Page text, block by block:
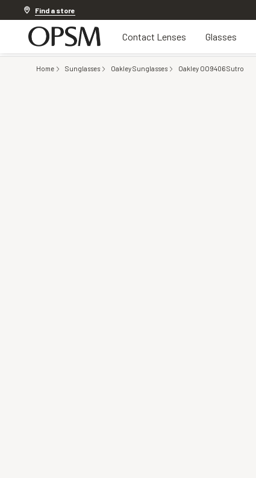
Find a store
Contact Lenses Glasses
Home Sunglasses Oakley Sunglasses Oakley OO9406 Sutro